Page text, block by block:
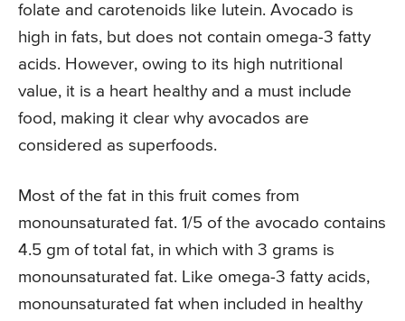
folate and carotenoids like lutein. Avocado is
high in fats, but does not contain omega-3 fatty
acids. However, owing to its high nutritional
value, it is a heart healthy and a must include
food, making it clear why avocados are
considered as superfoods.
Most of the fat in this fruit comes from
monounsaturated fat. 1/5 of the avocado contains
4.5 gm of total fat, in which with 3 grams is
monounsaturated fat. Like omega-3 fatty acids,
monounsaturated fat when included in healthy